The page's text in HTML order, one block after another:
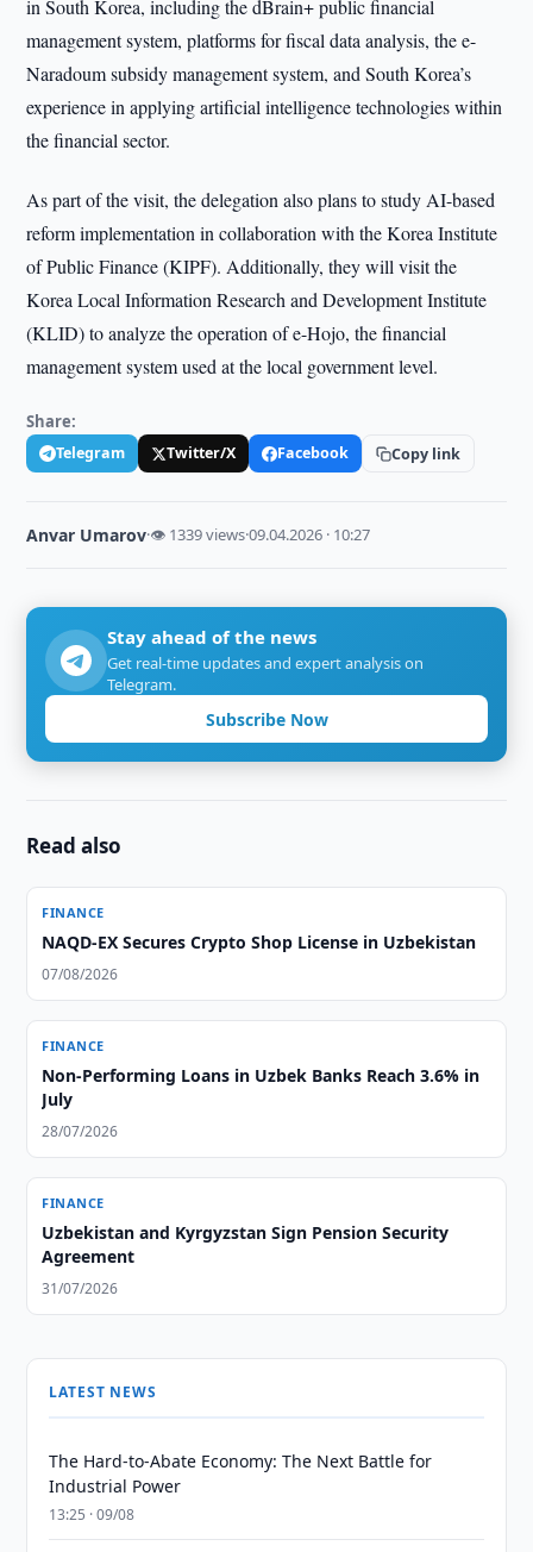
in South Korea, including the dBrain+ public financial
management system, platforms for fiscal data analysis, the e-
Naradoum subsidy management system, and South Korea’s
experience in applying artificial intelligence technologies within
the financial sector.
As part of the visit, the delegation also plans to study AI-based
reform implementation in collaboration with the Korea Institute
of Public Finance (KIPF). Additionally, they will visit the
Korea Local Information Research and Development Institute
(KLID) to analyze the operation of e-Hojo, the financial
management system used at the local government level.
Share:
Telegram Twitter/X Facebook Copy link
Anvar Umarov·👁 1339 views·09.04.2026 · 10:27
Stay ahead of the news
Get real-time updates and expert analysis on
Telegram.
Subscribe Now
Read also
FINANCE
NAQD-EX Secures Crypto Shop License in Uzbekistan
07/08/2026
FINANCE
Non-Performing Loans in Uzbek Banks Reach 3.6% in
July
28/07/2026
FINANCE
Uzbekistan and Kyrgyzstan Sign Pension Security
Agreement
31/07/2026
LATEST NEWS
The Hard-to-Abate Economy: The Next Battle for
Industrial Power
13:25 · 09/08